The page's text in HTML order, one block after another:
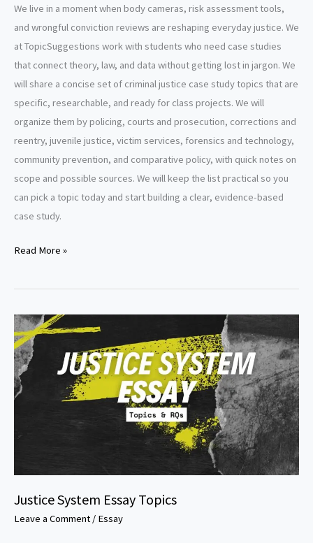
We live in a moment when body cameras, risk assessment tools,
and wrongful conviction reviews are reshaping everyday justice. We
at TopicSuggestions work with students who need case studies
that connect theory, law, and data without getting lost in jargon. We
will share a concise set of criminal justice case study topics that are
specific, researchable, and ready for class projects. We will
organize them by policing, courts and prosecution, corrections and
reentry, juvenile justice, victim services, forensics and technology,
community prevention, and comparative policy, with quick notes on
scope and possible sources. We will keep the list practical so you
can pick a topic today and start building a clear, evidence-based
case study.
Criminal
Case
Topics
Read More »
Justice System Essay Topics
Leave a Comment / Essay